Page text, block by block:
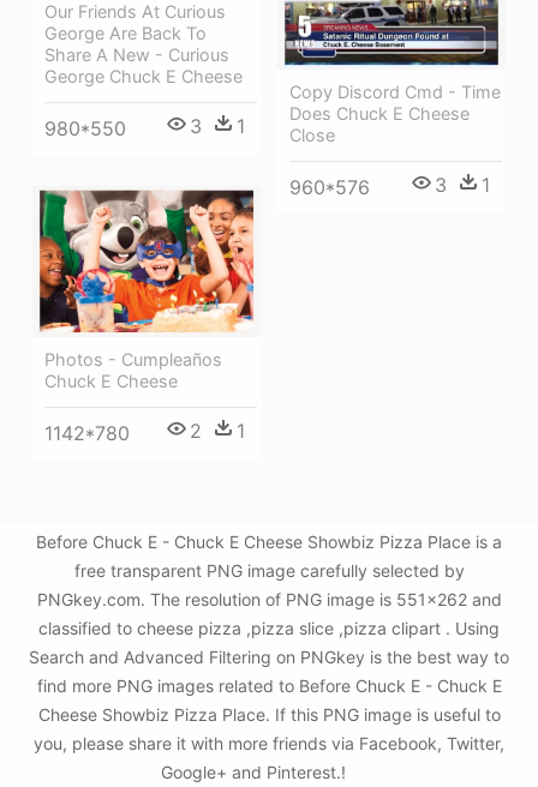
Our Friends At Curious
George Are Back To
Share A New - Curious
George Chuck E Cheese
980*550 3 1
Copy Discord Cmd - Time
Does Chuck E Cheese
Close
960*576 3 1
Photos - Cumpleaños
Chuck E Cheese
1142*780 2 1
Before Chuck E - Chuck E Cheese Showbiz Pizza Place is a
free transparent PNG image carefully selected by
PNGkey.com. The resolution of PNG image is 551x262 and
classified to cheese pizza ,pizza slice ,pizza clipart . Using
Search and Advanced Filtering on PNGkey is the best way to
find more PNG images related to Before Chuck E - Chuck E
Cheese Showbiz Pizza Place. If this PNG image is useful to
you, please share it with more friends via Facebook, Twitter,
Google+ and Pinterest.!